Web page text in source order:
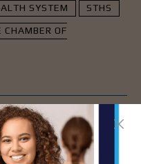
SYSTEM STHS
OF
-